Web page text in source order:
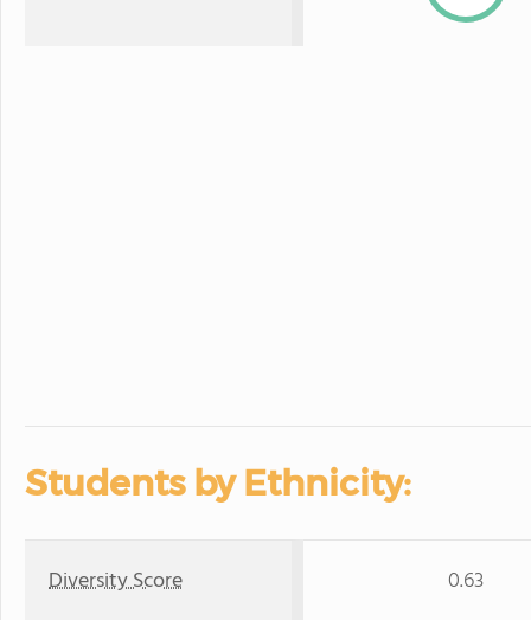
Students by Ethnicity:
Diversity Score 0.63